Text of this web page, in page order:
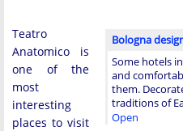
Bologna
Some hotels
and
them.
traditions of
Open
Teatro
Anatomico is
one of the
most
interesting
places to visit